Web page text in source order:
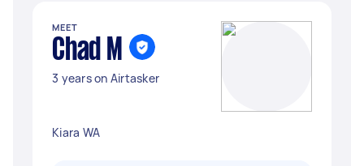
MEET
Chad M
3 years on Airtasker
Kiara WA